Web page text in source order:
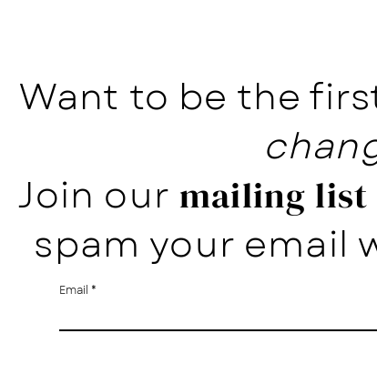
Want to be the
Join our mailing list
spam your email
Email